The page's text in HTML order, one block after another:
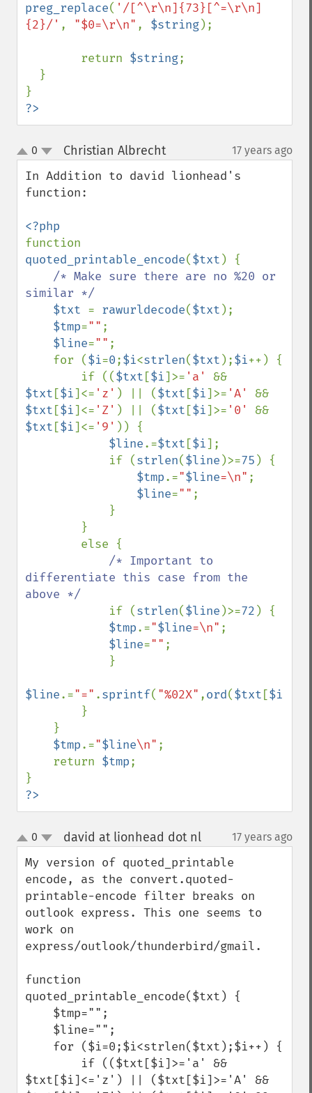
preg_replace( '/[^\r\n]{73}[^=\r\n]
{2}/' , "$0=\r\n" , $string);
        return
$string;
?>
up
down
0 Christian Albrecht¶ 17 years ago
In Addition to david lionhead's
function:
quoted_printable_encode($txt ) {
/* Make sure there are no %20 or
similar */
$txt = rawurldecode($txt );
$tmp="" ;
$line="" ;
    for (
$i=0;$i<strlen($txt );$i++) {
        if ((
$txt [$i]>= 'a'
$txt [$i]<= 'z' ) || ($txt [$i]>= 'A'
$txt [$i]<= 'Z' ) || ($txt [$i]>= '0'
$txt [$i]<= '9' )) {
$line.=$txt [$i];
            if (
strlen($line )>=75 ) {
$tmp.="$line=\n" ;
$line="" ;
/* Important to
differentiate this case from the
above */
if (strlen($line )>=72 ) {
$tmp.="$line=\n" ;
$line="" ;
$line.="=" .sprintf( "%02X" ,ord($txt [$i
$tmp.="$line\n" ;
    return
$tmp;
?>
up
down
0 david at lionhead dot nl¶ 17 years ago
My version of quoted_printable
encode, as the convert.quoted-
printable-encode filter breaks on
outlook express. This one seems to
work on
express/outlook/thunderbird/gmail.
function
quoted_printable_encode($txt) {
$txt[$i]<='z') || ($txt[$i]>='A' &&